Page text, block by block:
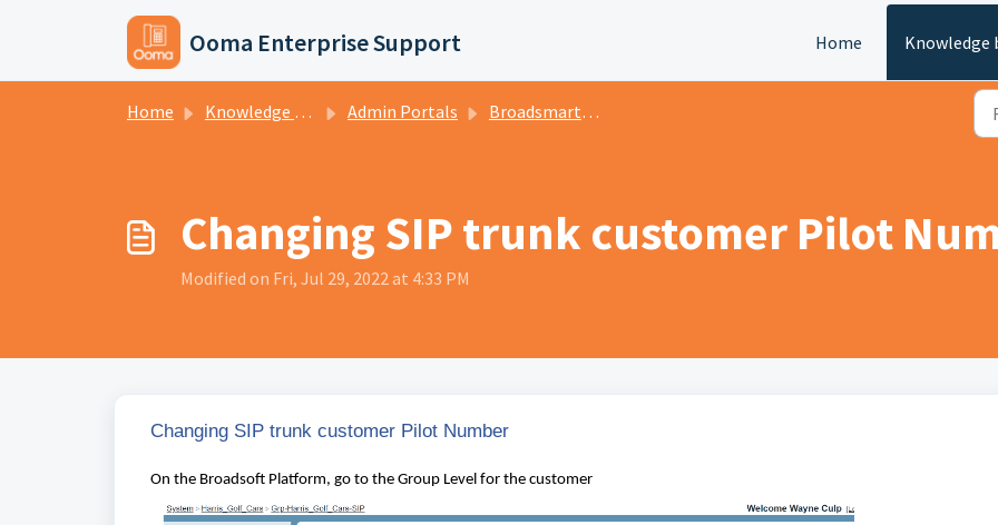
Skip to main content
Ooma Enterprise Support Home Knowledge
Home Knowledge base Admin Portals Broadsmart Admin Portal
Changing SIP trunk customer Pilot
Modified on Fri, Jul 29, 2022 at 4:33 PM
Changing SIP trunk customer Pilot Number
On the Broadsoft Platform, go to the Group Level for the customer